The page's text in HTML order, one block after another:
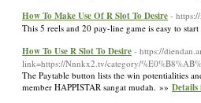
How To Make Use Of R Slot To Desire -
This 5 reels and 20 pay-line game is easy to
How To Use R Slot To Desire - https://
link=https://Nnnkx2.tv/category/
The Paytable button lists the win potentialities
member HAPPISTAR sangat mudah. »» Details